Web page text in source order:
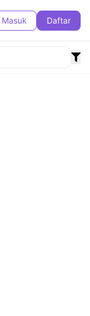
Masuk Daftar